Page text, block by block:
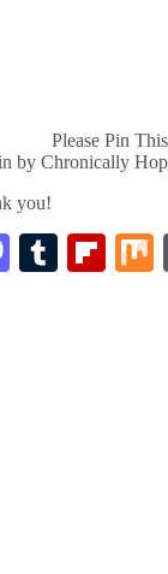
Please Pin
by Chronically
you!
M
T
Fl